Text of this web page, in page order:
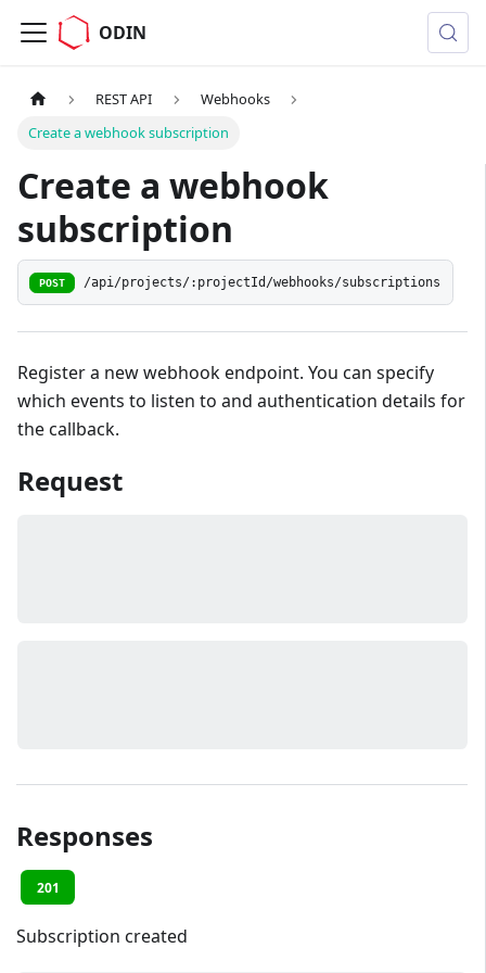
ODIN
REST API
Webhooks
Create a webhook subscription
Create a webhook
subscription
POST /api/projects/:projectId/webhooks/subscriptions
Register a new webhook endpoint. You can specify
which events to listen to and authentication details for
the callback.
Request
Responses
201
Subscription created